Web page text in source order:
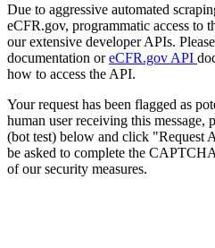
Due to aggressive automated
eCFR.gov, programmatic access to
our extensive developer APIs.
documentation oreCFR.gov API
how to access the API.
Your request has been flagged as
human user receiving this
(bot test) below and click "Request
be asked to complete the
of our security measures.